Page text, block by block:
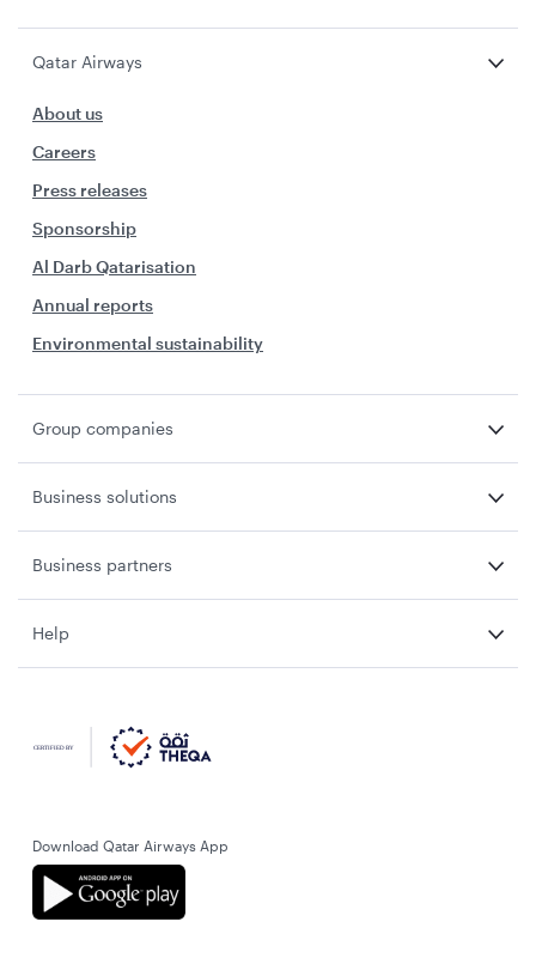
Qatar Airways
About us
Careers
Press releases
Sponsorship
Al Darb Qatarisation
Annual reports
Environmental sustainability
Group companies
Business solutions
Business partners
Help
Download Qatar Airways App